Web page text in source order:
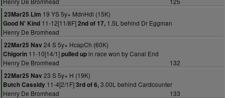
23Mar25 Lim 19 YS 5y+ MdnHdl (15K)
Good N' Kind 11-12[11/8F]2nd of 17, 1.5L behind Dr Eggman
Henry De Bromhead
22Mar25 Nav 24 S 5y+ HcapCh (60K)
Chigorin 11-10[14/1]pulled upin race won by Canal End
Henry De Bromhead
132
22Mar25 Nav 23 S 5y+ H (19K)
Butch Cassidy 11-4[2/1F]3rd of 6,3.00L behind Cardcounter
Henry De Bromhead
133